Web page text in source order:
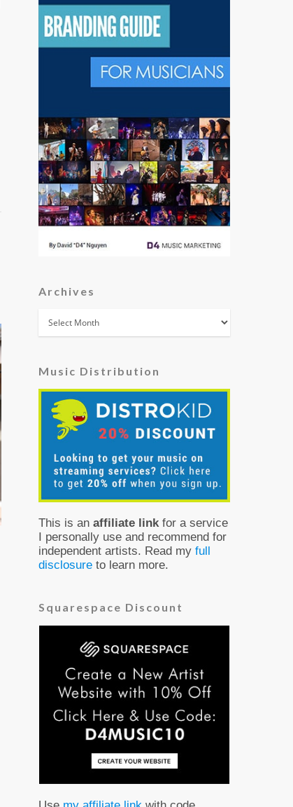
Archives
Music Distribution
This is anaffiliate linkfor a service
I personally use and recommend for
independent artists. Read myfull
disclosure to learn more.
Squarespace Discount